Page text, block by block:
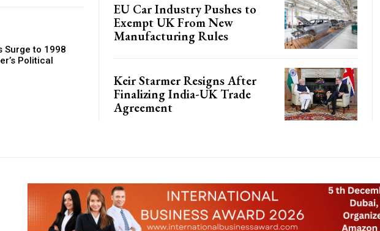
Surge to 1998
Political
EU Car Industry Pushes to
Exempt UK From New
Manufacturing Rules
Keir Starmer Resigns After
Finalizing India-UK Trade
Agreement